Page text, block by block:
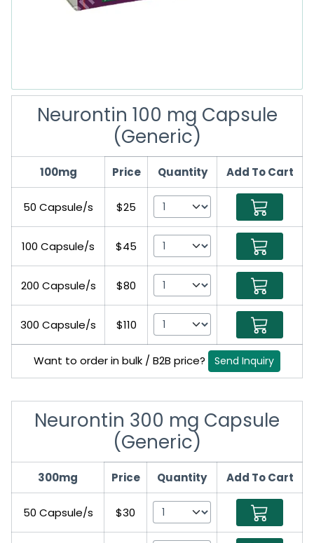
Neurontin 100 mg Capsule
(Generic)
100mg Price Quantity Add To Cart
50 Capsule/s $25
100 Capsule/s $45
200 Capsule/s $80
300 Capsule/s $110
Want to order in bulk / B2B price? Send Inquiry
Neurontin 300 mg Capsule
(Generic)
300mg Price Quantity Add To Cart
50 Capsule/s $30